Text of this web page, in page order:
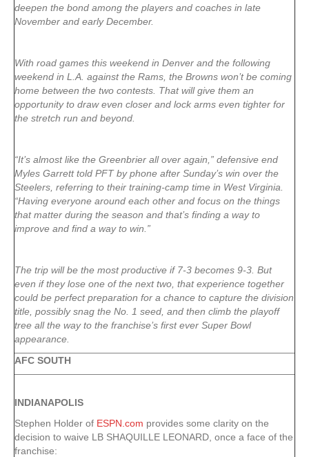
deepen the bond among the players and coaches in late
November and early December.
With road games this weekend in Denver and the following
weekend in L.A. against the Rams, the Browns won’t be coming
home between the two contests. That will give them an
opportunity to draw even closer and lock arms even tighter for
the stretch run and beyond.
“It’s almost like the Greenbrier all over again,” defensive end
Myles Garrett told PFT by phone after Sunday’s win over the
Steelers, referring to their training-camp time in West Virginia.
“Having everyone around each other and focus on the things
that matter during the season and that’s finding a way to
improve and find a way to win.”
The trip will be the most productive if 7-3 becomes 9-3. But
even if they lose one of the next two, that experience together
could be perfect preparation for a chance to capture the division
title, possibly snag the No. 1 seed, and then climb the playoff
tree all the way to the franchise’s first ever Super Bowl
appearance.
AFC SOUTH
INDIANAPOLIS
Stephen Holder of ESPN.com provides some clarity on the
decision to waive LB SHAQUILLE LEONARD, once a face of the
franchise: